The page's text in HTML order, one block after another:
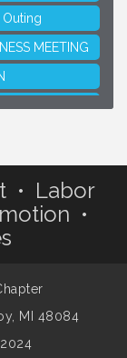
MEETING
• Labor
•
MI 48084